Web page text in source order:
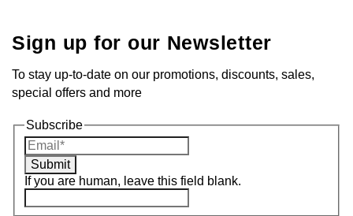
Sign up for our Newsletter
To stay up-to-date on our promotions, discounts, sales,
special offers and more
Subscribe
Submit
If you are human, leave this field blank.